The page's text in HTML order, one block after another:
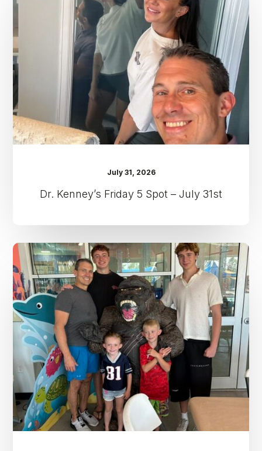
5
Spot
–
July
31st
July 31, 2026
Dr. Kenney’s Friday 5 Spot – July 31st
Dr.
Kenney’s
Friday
5
Spot
–
July
24th